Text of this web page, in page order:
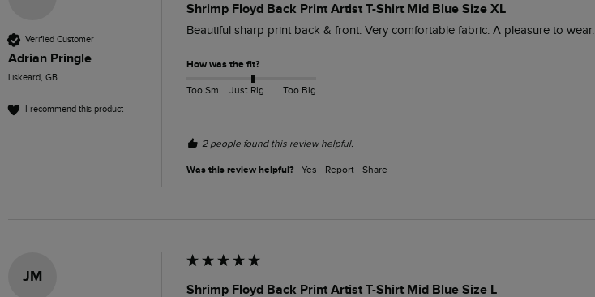
Verified Customer
Adrian Pringle
Liskeard, GB
I recommend this product
Shrimp Floyd Back Print Artist T-Shirt Mid Blue Size XL
Beautiful sharp print back & front. Very comfortable fabric. A pleasure to wear.
How was the fit?
Too Small Just Right Too Big
2 people found this review helpful.
Was this review helpful? Yes Report Share
JM
Shrimp Floyd Back Print Artist T-Shirt Mid Blue Size L